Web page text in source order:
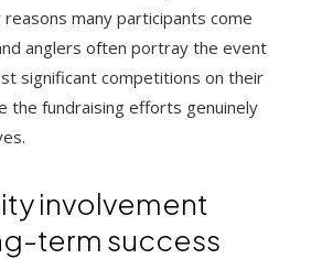
many participants come
anglers often portray the event
significant competitions on their
the fundraising efforts genuinely
involvement
term success